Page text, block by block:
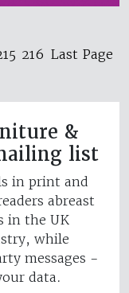
216 Last Page
&
list
in print and
abreast
in the UK
while
messages -
data.